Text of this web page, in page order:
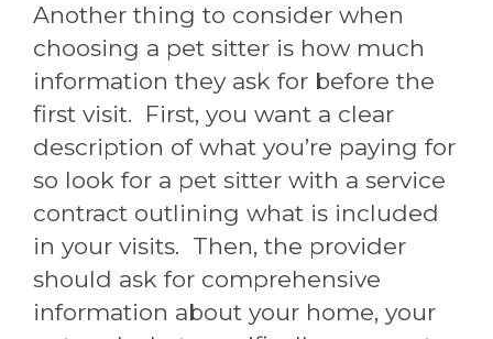
Another thing to consider when
choosing a pet sitter is how much
information they ask for before the
first visit. First, you want a clear
description of what you’re paying for
so look for a pet sitter with a service
contract outlining what is included
in your visits. Then, the provider
should ask for comprehensive
information about your home, your